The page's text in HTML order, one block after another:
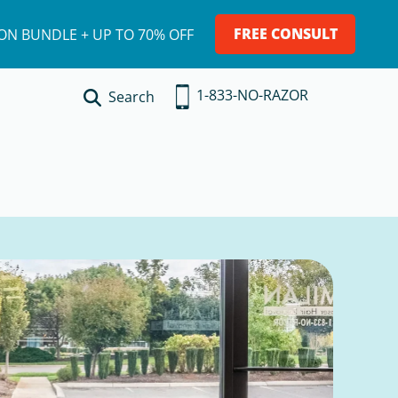
BUNDLE + UP TO 70% OFF FREE CONSULT
Search 1-833-NO-RAZOR